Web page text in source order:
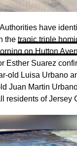
have
the tragic triple
on Hutton
Esther Suarez
old Luisa Urbano
Juan Martin
residents of Jersey